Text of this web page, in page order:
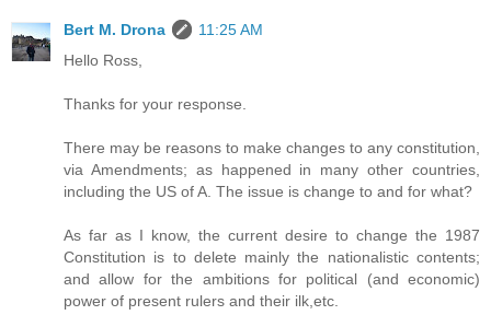
Bert M. Drona
11:25 AM
Hello Ross,
Thanks for your response.
There may be reasons to make changes to any constitution,
via Amendments; as happened in many other countries,
including the US of A. The issue is change to and for what?
As far as I know, the current desire to change the 1987
Constitution is to delete mainly the nationalistic contents;
and allow for the ambitions for political (and economic)
power of present rulers and their ilk,etc.